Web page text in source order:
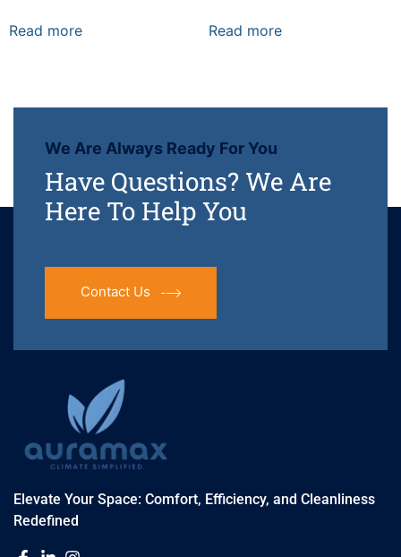
Read more Read more
We Are Always Ready For You
Have Questions? We Are
Here To Help You
Contact Us
Elevate Your Space: Comfort, Efficiency, and Cleanliness
Redefined